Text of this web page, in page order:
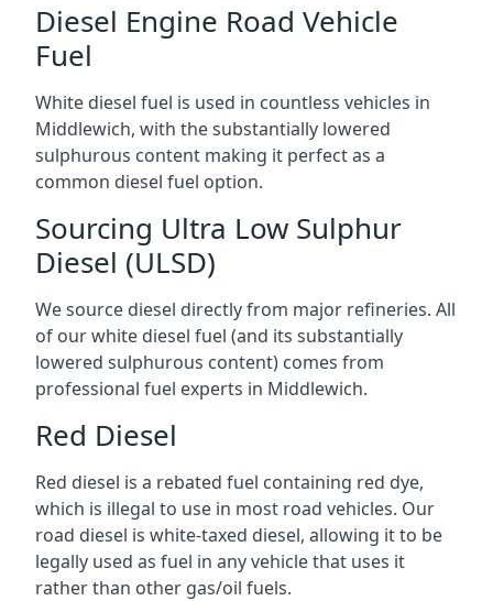
Diesel Engine Road Vehicle
Fuel
White diesel fuel is used in countless vehicles in
Middlewich, with the substantially lowered
sulphurous content making it perfect as a
common diesel fuel option.
Sourcing Ultra Low Sulphur
Diesel (ULSD)
We source diesel directly from major refineries. All
of our white diesel fuel (and its substantially
lowered sulphurous content) comes from
professional fuel experts in Middlewich.
Red Diesel
Red diesel is a rebated fuel containing red dye,
which is illegal to use in most road vehicles. Our
road diesel is white-taxed diesel, allowing it to be
legally used as fuel in any vehicle that uses it
rather than other gas/oil fuels.